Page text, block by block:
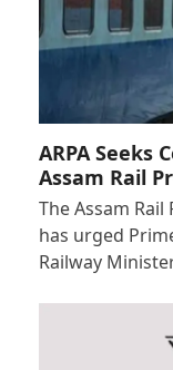
ARPA Seeks
Assam Rail
The Assam Rail
has urged
Railway